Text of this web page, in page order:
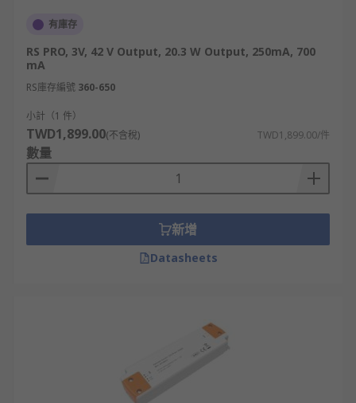
有庫存
RS PRO, 3V, 42 V Output, 20.3 W Output, 250mA, 700
mA
RS庫存編號 360-650
小計（1 件）
TWD1,899.00(不含稅) TWD1,899.00/件
數量
新增
Datasheets